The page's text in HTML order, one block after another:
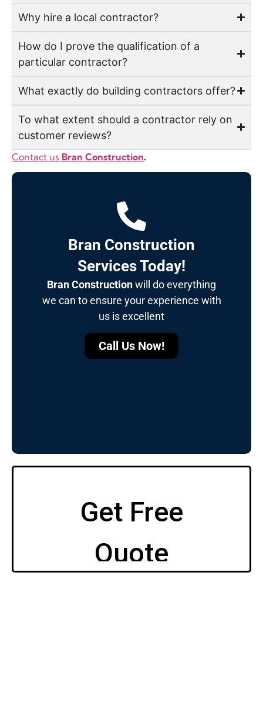
Why hire a local contractor?
How do I prove the qualification of a
particular contractor?
What exactly do building contractors offer?
To what extent should a contractor rely on
customer reviews?
Contact us Bran Construction.
Bran Construction
Services Today!
Bran Constructionwill do everything
we can to ensure your experience with
us is excellent
Call Us Now!